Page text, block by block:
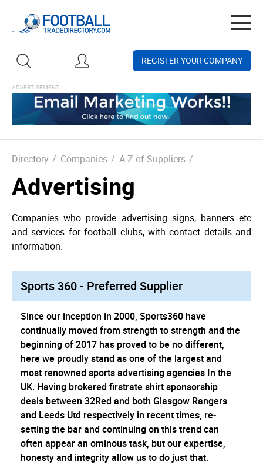
REGISTER YOUR COMPANY
Directory / Companies / A-Z of Suppliers /
Advertising
Companies who provide advertising signs, banners etc
and services for football clubs, with contact details and
information.
Sports 360 - Preferred Supplier
Since our inception in 2000, Sports360 have
continually moved from strength to strength and the
beginning of 2017 has proved to be no different,
here we proudly stand as one of the largest and
most renowned sports advertising agencies In the
UK. Having brokered firstrate shirt sponsorship
deals between 32Red and both Glasgow Rangers
and Leeds Utd respectively in recent times, re-
setting the bar and continuing on this trend can
often appear an ominous task, but our expertise,
honesty and integrity allow us to do just that.